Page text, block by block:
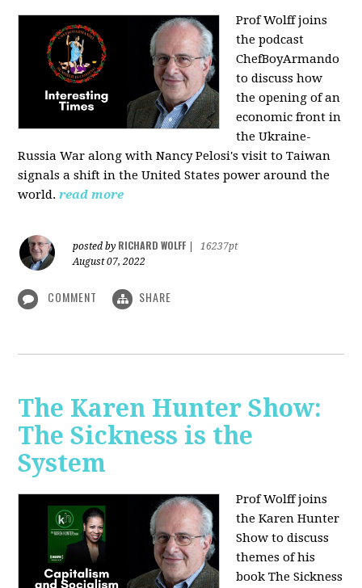
Prof Wolff joins
the podcast
ChefBoyArmando
to discuss how
the opening of an
economic front in
the Ukraine-
Russia War along with Nancy Pelosi's visit to Taiwan
signals a shift in the United States power around the
world. read more
posted by RICHARD WOLFF
16237pt
August 07, 2022
COMMENT SHARE
The Karen Hunter Show:
The Sickness is the
System
Prof Wolff joins
the Karen Hunter
Show to discuss
themes of his
book The Sickness